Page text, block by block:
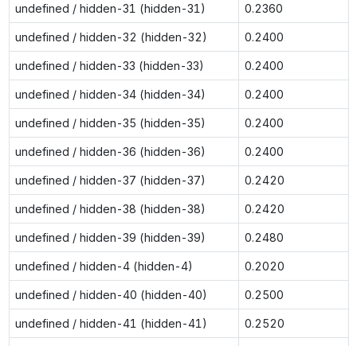
undefined / hidden-31 (hidden-31) 0.2360
undefined / hidden-32 (hidden-32) 0.2400
undefined / hidden-33 (hidden-33) 0.2400
undefined / hidden-34 (hidden-34) 0.2400
undefined / hidden-35 (hidden-35) 0.2400
undefined / hidden-36 (hidden-36) 0.2400
undefined / hidden-37 (hidden-37) 0.2420
undefined / hidden-38 (hidden-38) 0.2420
undefined / hidden-39 (hidden-39) 0.2480
undefined / hidden-4 (hidden-4) 0.2020
undefined / hidden-40 (hidden-40) 0.2500
undefined / hidden-41 (hidden-41) 0.2520